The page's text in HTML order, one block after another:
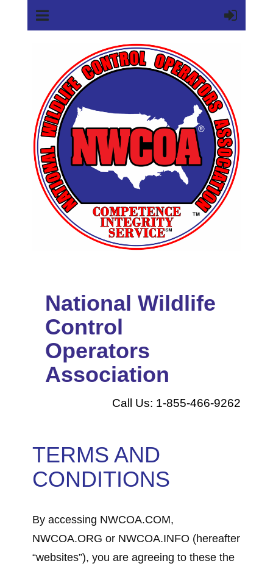
National Wildlife
Control
Operators
Association
Call Us: 1-855-466-9262
TERMS AND
CONDITIONS
By accessing NWCOA.COM,
NWCOA.ORG or NWCOA.INFO (hereafter
“websites”), you are agreeing to these the